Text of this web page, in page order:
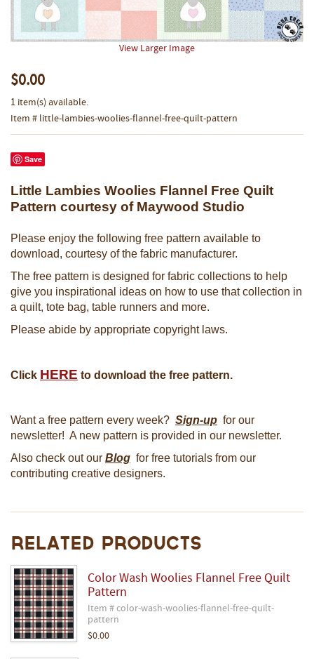
View Larger Image
$0.00
1 item(s) available.
Item # little-lambies-woolies-flannel-free-quilt-pattern
Save
Little Lambies Woolies Flannel Free Quilt
Pattern courtesy of Maywood Studio
Please enjoy the following free pattern available to
download, courtesy of the fabric manufacturer.
The free pattern is designed for fabric collections to help
give you inspirational ideas on how to use that collection in
a quilt, tote bag, table runners and more.
Please abide by appropriate copyright laws.
Click HERE to download the free pattern.
Want a free pattern every week? Sign-up for our
newsletter! A new pattern is provided in our newsletter.
Also check out our Blog for free tutorials from our
contributing creative designers.
Related Products
Color Wash Woolies Flannel Free Quilt
Pattern
Item # color-wash-woolies-flannel-free-quilt-
pattern
$0.00